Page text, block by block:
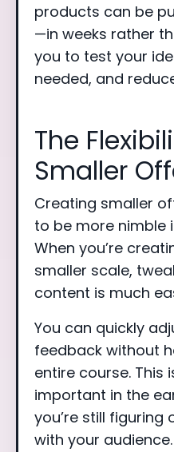
products can be
—in weeks rather
you to test your
needed, and
The
Smaller
Creating smaller
to be more nimble
When you’re
smaller scale,
content is much
You can quickly
feedback without
entire course. This
important in the
you’re still
with your audience.